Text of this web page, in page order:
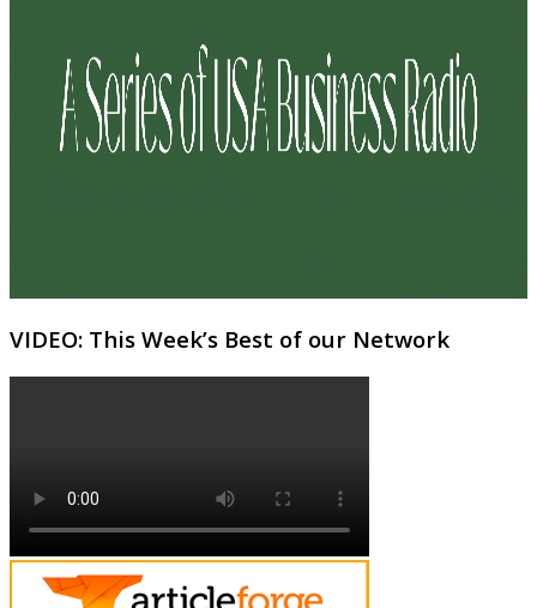
VIDEO: This Week’s Best of our Network